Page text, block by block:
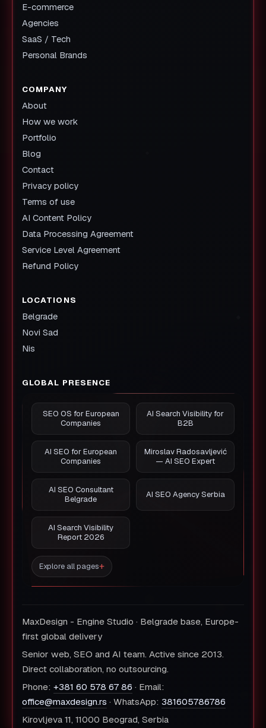
E-commerce
Agencies
SaaS / Tech
Personal Brands
COMPANY
About
How we work
Portfolio
Blog
Contact
Privacy policy
Terms of use
AI Content Policy
Data Processing Agreement
Service Level Agreement
Refund Policy
LOCATIONS
Belgrade
Novi Sad
Nis
GLOBAL PRESENCE
SEO OS for European
Companies
AI Search Visibility for
B2B
AI SEO for European
Companies
Miroslav Radosavljević
— AI SEO Expert
AI SEO Consultant
Belgrade
AI SEO Agency Serbia
AI Search Visibility
Report 2026
Explore all pages
MaxDesign - Engine Studio · Belgrade base, Europe-
first global delivery
Senior web, SEO and AI team. Active since 2013.
Direct collaboration, no outsourcing.
Phone: +381 60 578 67 86 · Email:
office@maxdesign.rs · WhatsApp: 381605786786
Kirovljeva 11, 11000 Beograd, Serbia